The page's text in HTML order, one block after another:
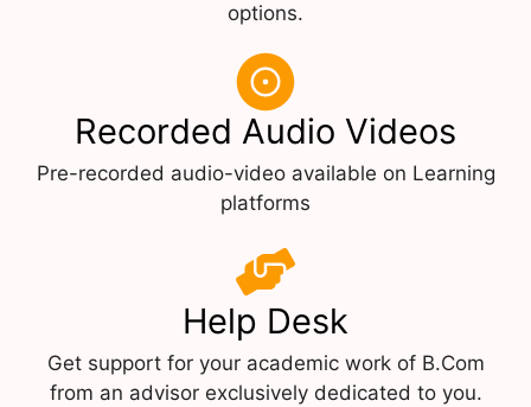
options.
Recorded Audio Videos
Pre-recorded audio-video available on Learning
platforms
Help Desk
Get support for your academic work of B.Com
from an advisor exclusively dedicated to you.